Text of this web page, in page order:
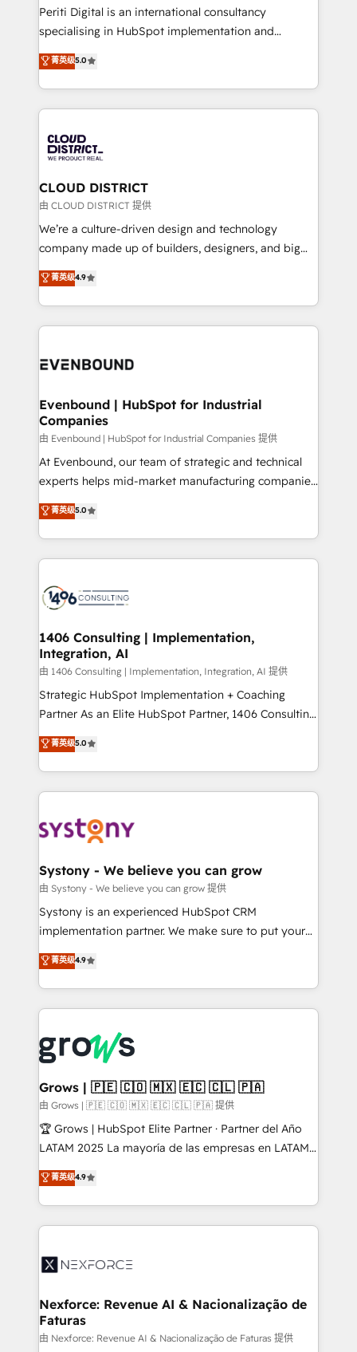
GTMの見える化・自動化まで。全Hub統合運用、デー
タ品質設計、グループ横断のCRM統合に対応します。
の一部をAIが自律実行する組織への移行を設計・実装。
Breeze・Claude等をHubSpotと連携させ、役割定義・
革を、構想から実装・定着までPMOとして主導。「設
定の代行ではなく、設計の責任」を引き受け、部門横断
の統合・浸透・変革管理を実行します。 ▸ CMS戦略設
計・構築：リード獲得・CVR・SEOを前提にした情報設
提供。 ▸ 既存CRM・MAからの移行支援：Salesforce・
Marketo・Pardot等からの移行、カスタム設計、履歴
データ移行と活用設計まで。 ▸ AEO対応：ChatGPT・
か？ ✓ HubSpot Eliteパートナー認定 ✓ HubSpotアワ
ISO9001:2015 取得 ✓ 400社以上の導入実績 ✓
状整理の壁打ちなど、構想段階からお気軽にお問い合わ
せください。
Periti Digital is an international consultancy
specialising in HubSpot implementation and
Antropic's Claude business transformation, with
offices in Dublin, Munich, Rotterdam, Lisbon, and
New York. We help organisations unlock their full
revenue potential by deeply integrating core
beyond, with HubSpot, and layering Anthropic's
Claude AI across the processes that matter most.
From automating complex workflows to surfacing
insights buried in data, we build intelligent systems
that think, connect, and scale. Our approach goes
beyond configuration. We embed ourselves in our
actually runs, and architect solutions that make
technology work harder — so their people don't
菁英级5.0
CLOUD DISTRICT
由 CLOUD DISTRICT 提供
We’re a culture-driven design and technology
company made up of builders, designers, and big
thinkers. We blend strategy, design, and
development—always fueled by curiosity—to turn
ideas, opportunities, and challenges into meaningful
experiences. To us, technology is more than just
and—most importantly—simple. That’s why we lean
products and strategies that actually make a
difference.
菁英级4.9
Evenbound | HubSpot for Industrial
Companies
由 Evenbound | HubSpot for Industrial Companies 提供
At Evenbound, our team of strategic and technical
experts helps mid-market manufacturing companies
achieve real growth. We specialize in delivering
tailored solutions that drive results by leveraging
HubSpot’s platform and data to fuel success.
Technical Solutions: - HubSpot Technical Consulting -
Onboarding - Data Migration & Integrations -
Revenue Operations - Inbound Marketing -
Outbound Marketing - HubSpot CMS Website
Design & Development We empower our clients to
reach their full potential by providing transparent,
relationship-driven support. With over 300 HubSpot
technical know-how and strategic guidance you
need to succeed.
菁英级5.0
1406 Consulting | Implementation,
Integration, AI
由 1406 Consulting | Implementation, Integration, AI 提供
Strategic HubSpot Implementation + Coaching
Partner As an Elite HubSpot Partner, 1406 Consulting
helps mid-market revenue teams transform how
they sell, market, and serve. We don't just build your
HubSpot—we teach your team to own it, then stay
to help you keep winning. What We Do ⚙️ CRM
Data & Content 📈 Sales & Marketing Alignment +
Agent Creation 🔄 Custom Integrations & Data
Migration Why 1406 We become part of your team.
Your team learns while we build. We fix what others
broke. Built for mid-market reality—practical
constraints. By the Numbers 🏆 Top 1% of all
HubSpot partners 🔄 Top 5% globally in client
and sales ops at mid-market companies ready to
move beyond spreadsheets into unified systems
that drive real business results.
菁英级5.0
Systony - We believe you can grow
由 Systony - We believe you can grow 提供
Systony is an experienced HubSpot CRM
implementation partner. We make sure to put your
organization's needs and goals first and think along
with your organization. We are only satisfied once
you are too. Why Systony? - 20+ years of
experience with CRM, Marketing, Sales & Service
Own back-end developers - Complex data
migrations (e.g. Salesforce, MS Dynamics, Perfect
View, SuperOffice) - Custom integrations (e.g. MS
Business Central, Navision, AX, SAP, Exact, AFAS) We
focus on growing B2B companies in the SME sector
such as manufacturing, SaaS, business services and
partner, we know how important user adoption is.
That's why we have developed a step-by-step
technology and people with each other. Together we
strive for optimal customer processes and
菁英级4.9
Grows | 🇵🇪 🇨🇴 🇲🇽 🇪🇨 🇨🇱 🇵🇦
由 Grows | 🇵🇪 🇨🇴 🇲🇽 🇪🇨 🇨🇱 🇵🇦 提供
🏆 Grows | HubSpot Elite Partner · Partner del Año
LATAM 2025 La mayoría de las empresas en LATAM
no tienen un problema de herramientas. Tienen un
problema de orden. Equipos desalineados, datos
dispersos y procesos que dependen de personas
clave — no de sistemas. Eso frena el crecimiento,
⚙️ Grows ordena los procesos comerciales, alinea
de forma que genera resultados reales desde las
primeras semanas — no meses. 🤝 No entregamos
proyectos y nos vamos. Nos quedamos como
菁英级4.9
Nexforce: Revenue AI & Nacionalização de
Faturas
由 Nexforce: Revenue AI & Nacionalização de Faturas 提供